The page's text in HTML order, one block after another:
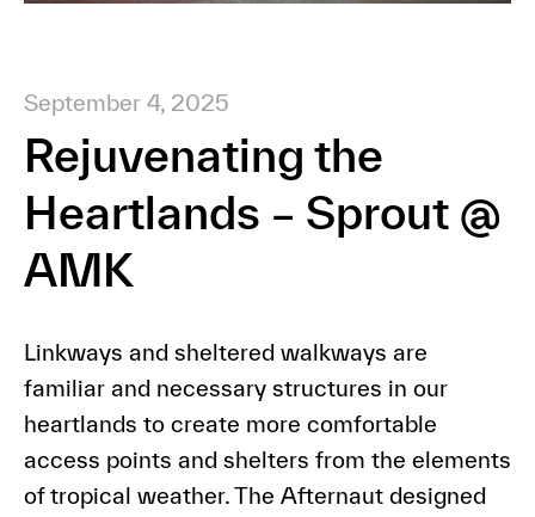
September 4, 2025
Rejuvenating the
Heartlands – Sprout @
AMK
Linkways and sheltered walkways are
familiar and necessary structures in our
heartlands to create more comfortable
access points and shelters from the elements
of tropical weather. The Afternaut designed